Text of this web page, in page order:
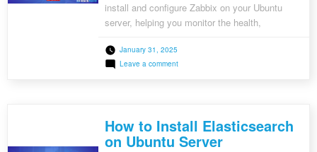
install and configure Zabbix on your Ubuntu
server, helping you monitor the health,
infrastructure. Learn how to set up Zabbix’s
server, frontend, and agent, and start using its
January 31, 2025
Leave a commenton
Installation
and
Configuration
How to Install Elasticsearch
on Ubuntu Server